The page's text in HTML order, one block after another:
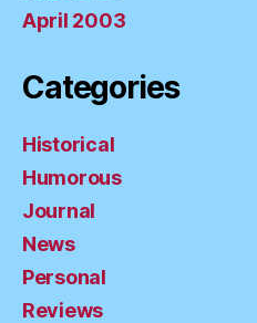
April 2003
Categories
Historical
Humorous
Journal
News
Personal
Reviews